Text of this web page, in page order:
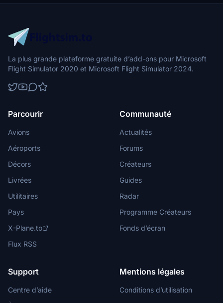
La plus grande plateforme gratuite d’add-ons pour Microsoft
Flight Simulator 2020 et Microsoft Flight Simulator 2024.
Parcourir
Avions
Aéroports
Décors
Livrées
Utilitaires
Pays
X-Plane.to
Flux RSS
Communauté
Actualités
Forums
Créateurs
Guides
Radar
Programme Créateurs
Fonds d’écran
Support
Centre d’aide
Mentions légales
Conditions d’utilisation